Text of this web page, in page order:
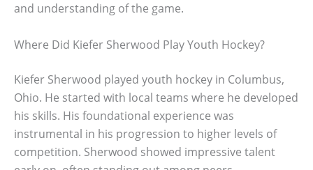
and understanding of the game.
Where Did Kiefer Sherwood Play Youth Hockey?
Kiefer Sherwood played youth hockey in Columbus,
Ohio. He started with local teams where he developed
his skills. His foundational experience was
instrumental in his progression to higher levels of
competition. Sherwood showed impressive talent